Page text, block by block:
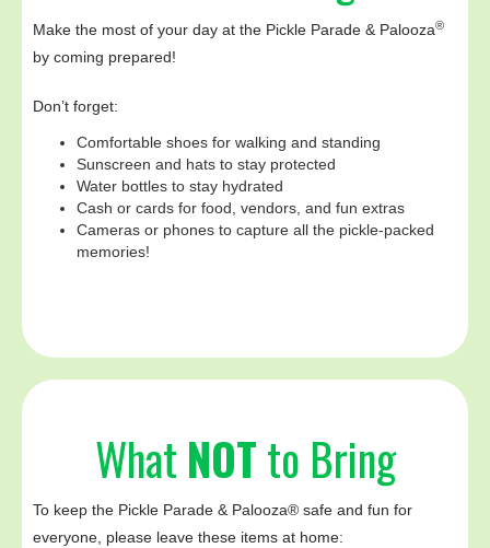
Make the most of your day at the Pickle Parade & Palooza®
by coming prepared!
Don’t forget:
Comfortable shoes for walking and standing
Sunscreen and hats to stay protected
Water bottles to stay hydrated
Cash or cards for food, vendors, and fun extras
Cameras or phones to capture all the pickle-packed
memories!
What NOTto Bring
To keep the Pickle Parade & Palooza® safe and fun for
everyone, please leave these items at home:‍